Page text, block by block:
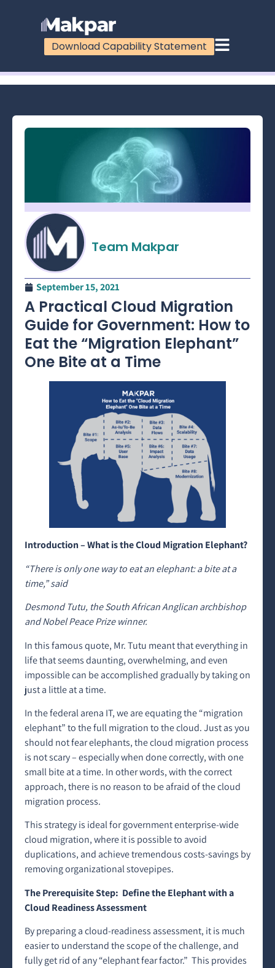
Download Capability Statement
Team Makpar
September 15, 2021
A Practical Cloud Migration
Guide for Government: How to
Eat the “Migration Elephant”
One Bite at a Time
Introduction – What is the Cloud Migration Elephant?
“There is only one way to eat an elephant: a bite at a
time,” said
Desmond Tutu, the South African Anglican archbishop
and Nobel Peace Prize winner.
In this famous quote, Mr. Tutu meant that everything in
life that seems daunting, overwhelming, and even
impossible can be accomplished gradually by taking on
just a little at a time.
In the federal arena IT, we are equating the “migration
elephant” to the full migration to the cloud. Just as you
should not fear elephants, the cloud migration process
is not scary – especially when done correctly, with one
small bite at a time. In other words, with the correct
approach, there is no reason to be afraid of the cloud
migration process.
This strategy is ideal for government enterprise-wide
cloud migration, where it is possible to avoid
duplications, and achieve tremendous costs-savings by
removing organizational stovepipes.
The Prerequisite Step: Define the Elephant with a
Cloud Readiness Assessment
By preparing a cloud-readiness assessment, it is much
easier to understand the scope of the challenge, and
fully get rid of any “elephant fear factor.” This provides